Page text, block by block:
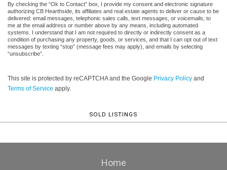
By checking the “Ok to Contact” box, I provide my consent and electronic signature
authorizing CB Hearthside, its affiliates and real estate agents to deliver or cause to be
delivered: email messages, telephonic sales calls, text messages, or voicemails, to
me at the email address or number above by any means, including automated
systems. I understand that I am not required to directly or indirectly consent as a
condition of purchasing any property, goods, or services, and that I can opt out of text
messages by texting “stop” (message fees may apply), and emails by selecting
“unsubscribe”.
This site is protected by reCAPTCHA and the Google Privacy Policy and
Terms of Service apply.
SOLD LISTINGS
Home